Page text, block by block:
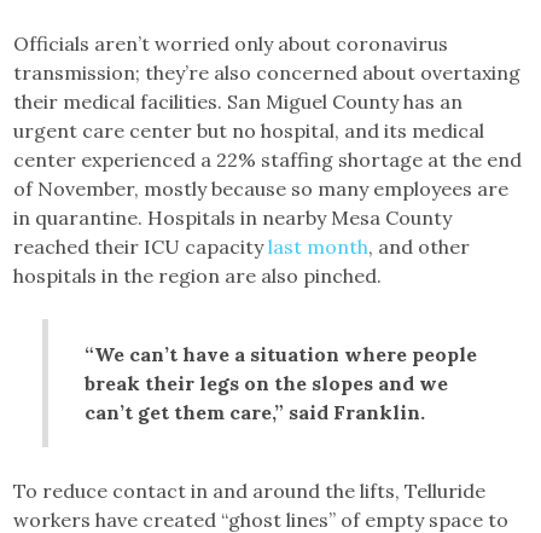
Officials aren’t worried only about coronavirus
transmission; they’re also concerned about overtaxing
their medical facilities. San Miguel County has an
urgent care center but no hospital, and its medical
center experienced a 22% staffing shortage at the end
of November, mostly because so many employees are
in quarantine. Hospitals in nearby Mesa County
reached their ICU capacitylast month, and other
hospitals in the region are also pinched.
“We can’t have a situation where people
break their legs on the slopes and we
can’t get them care,” said Franklin.
To reduce contact in and around the lifts, Telluride
workers have created “ghost lines” of empty space to